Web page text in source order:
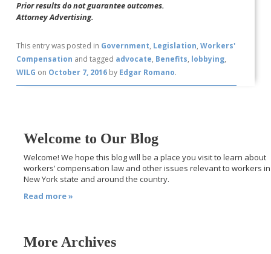
Prior results do not guarantee outcomes.
Attorney Advertising.
This entry was posted in Government, Legislation,Workers'
Compensation and tagged advocate, Benefits, lobbying,
WILG on October 7, 2016 by Edgar Romano.
Welcome to Our Blog
Welcome! We hope this blog will be a place you visit to learn about
workers’ compensation law and other issues relevant to workers in
New York state and around the country.
Read more »
More Archives